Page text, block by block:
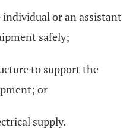
or an assistant
safely;
to support the
or
supply.